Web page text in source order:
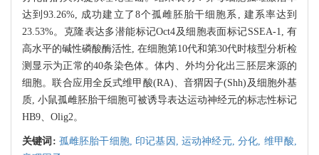
达到93.26%, 成功建立了8个孤雌胚胎干细胞系, 建系率达到
23.53%。克隆表达多潜能标记Oct4及细胞表面标记SSEA-1, 有
高水平的碱性磷酸酶活性, 在细胞第10代和第30代时核型分析检
测显示为正常的40条染色体。体内、外均分化出三胚层来源的
细胞。联合应用全反式维甲酸(RA)、音猬因子(Shh)及细胞外基
质, 小鼠孤雌胚胎干细胞可被诱导表达运动神经元的标志性标记
HB9、Olig2。
关键词: 孤雌胚胎干细胞, 印记基因, 运动神经元,分化, 维甲酸,